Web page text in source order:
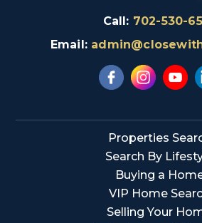
Call: 702-530-
Email:
Properties
Search By
Buying a
VIP Home
Selling Your